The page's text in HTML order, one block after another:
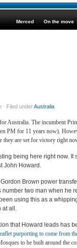
Merced On the move
· Filed underAustralia
Australia. The incumbent
PM for 11 years now).
are set for victory right
being here right now.
John Howard.
Brown power
two man when he
using this as a
at all.
that Howard leads has
purporting to come from
to be built around the